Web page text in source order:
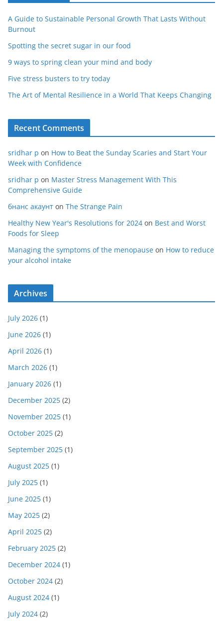
A Guide to Sustainable Personal Growth That Lasts Without
Burnout
Spotting the secret sugar in our food
9 ways to spring clean your mind and body
Five stress busters to try today
The Art of Mental Resilience in a World That Keeps Changing
Recent Comments
sridhar p on How to Beat the Sunday Scaries and Start Your
Week with Confidence
sridhar p on Master Stress Management With This
Comprehensive Guide
бнанс акаунт on The Strange Pain
Healthy New Year's Resolutions for 2024 on Best and Worst
Foods for Sleep
Managing the symptoms of the menopause on How to reduce
your alcohol intake
Archives
July 2026 (1)
June 2026 (1)
April 2026 (1)
March 2026 (1)
January 2026 (1)
December 2025 (2)
November 2025 (1)
October 2025 (2)
September 2025 (1)
August 2025 (1)
July 2025 (1)
June 2025 (1)
May 2025 (2)
April 2025 (2)
February 2025 (2)
December 2024 (1)
October 2024 (2)
August 2024 (1)
July 2024 (2)